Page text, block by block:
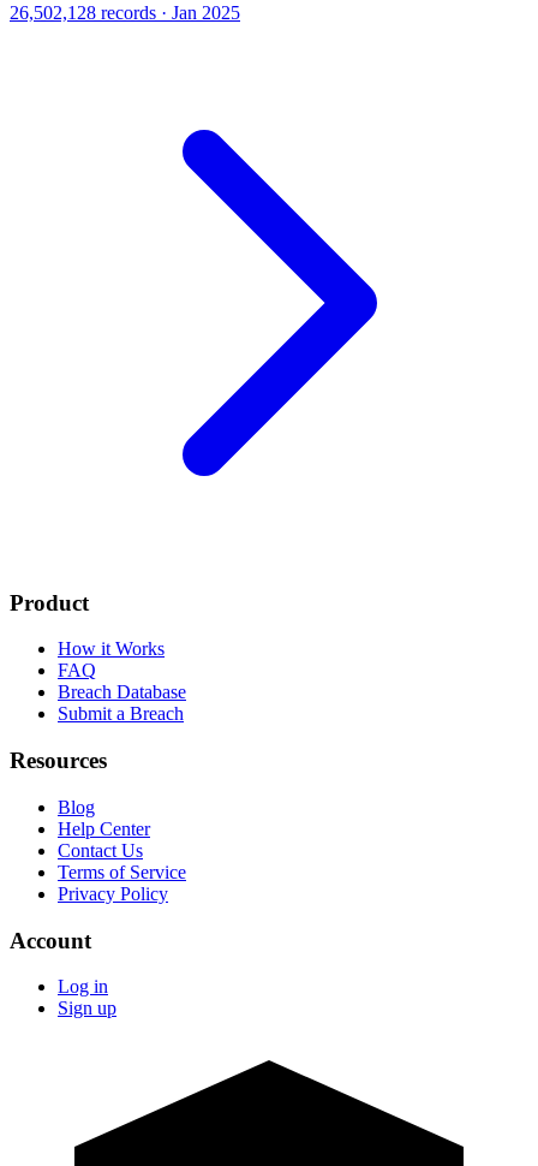
26,502,128 records · Jan 2025
Product
How it Works
FAQ
Breach Database
Submit a Breach
Resources
Blog
Help Center
Contact Us
Terms of Service
Privacy Policy
Account
Log in
Sign up